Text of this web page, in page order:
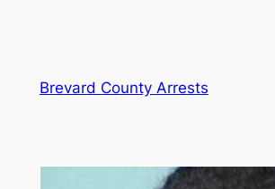
Brevard County Arrests